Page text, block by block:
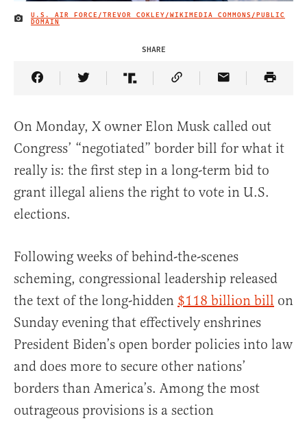
IMAGE CREDIT
U.S. AIR FORCE/TREVOR COKLEY/WIKIMEDIA COMMONS/PUBLIC
DOMAIN
SHARE
Share Article on Facebook
Share Article on Twitter
Share Article on Truth Social
Copy Article Link
Share Article
On Monday, X owner Elon Musk called out
Congress’ “negotiated” border bill for what it
really is: the first step in a long-term bid to
grant illegal aliens the right to vote in U.S.
elections.
Following weeks of behind-the-scenes
scheming, congressional leadership released
the text of the long-hidden $118 billion bill on
Sunday evening that effectively enshrines
President Biden’s open border policies into law
and does more to secure other nations’
borders than America’s. Among the most
outrageous provisions is a section